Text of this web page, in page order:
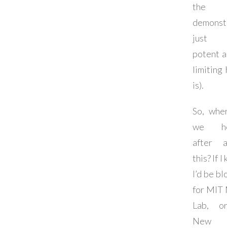
the
just
potent
limiting
is).
So,
we
after
this? If I
I’d be
for MIT
Lab,
New